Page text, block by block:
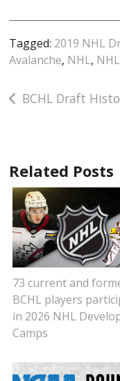
Tagged: 2019 NHL
Avalanche, NHL,
Post
BCHL Draft
Related Posts
73 current and
BCHL players
in 2026 NHL
Camps